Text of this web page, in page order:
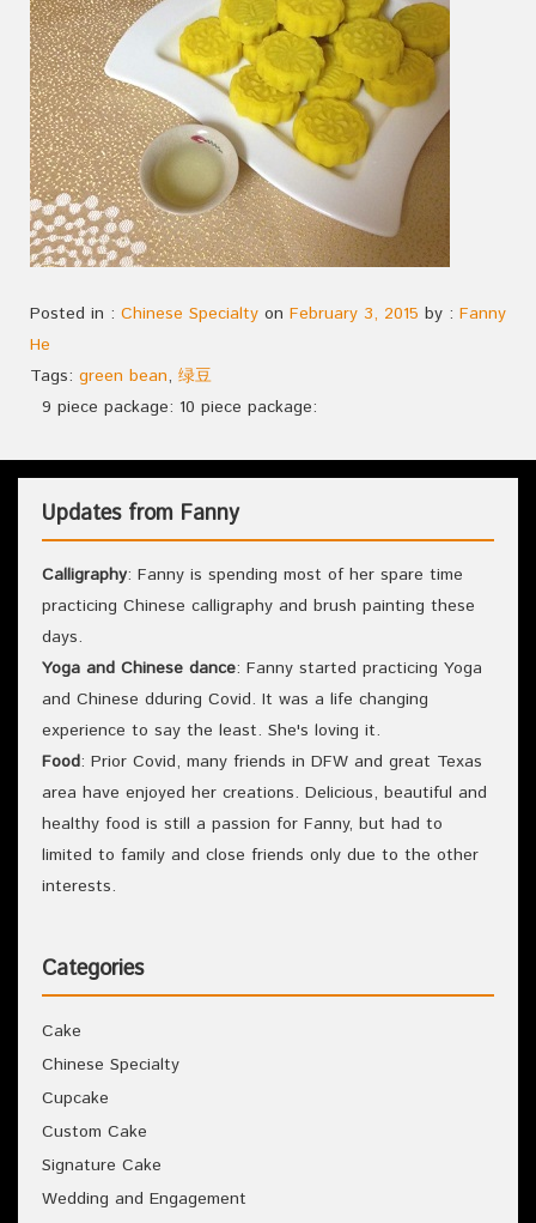
Posted in : Chinese Specialty on February 3, 2015 by : Fanny
He
Tags: green bean, 绿豆
9 piece package: 10 piece package:
Updates from Fanny
Calligraphy: Fanny is spending most of her spare time
practicing Chinese calligraphy and brush painting these
days.
Yoga and Chinese dance: Fanny started practicing Yoga
and Chinese dduring Covid. It was a life changing
experience to say the least. She's loving it.
Food: Prior Covid, many friends in DFW and great Texas
area have enjoyed her creations. Delicious, beautiful and
healthy food is still a passion for Fanny, but had to
limited to family and close friends only due to the other
interests.
Categories
Cake
Chinese Specialty
Cupcake
Custom Cake
Signature Cake
Wedding and Engagement